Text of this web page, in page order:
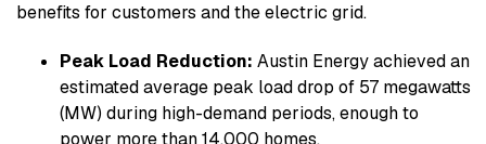
benefits for customers and the electric grid.
Peak Load Reduction: Austin Energy achieved an
estimated average peak load drop of 57 megawatts
(MW) during high-demand periods, enough to
power more than 14,000 homes.